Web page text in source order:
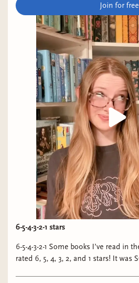
Join for free
6-5-4-3-2-1 stars
6-5-4-3-2-1 Some books I’ve read in the last couple years that I
rated 6, 5, 4, 3, 2, and 1 stars! It was SO hard to narrow down